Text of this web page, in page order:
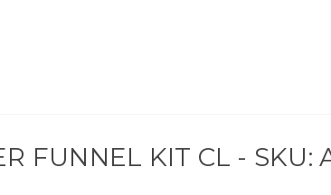
FUNNEL KIT CL - SKU: